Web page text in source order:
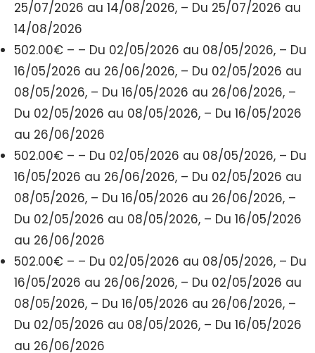
25/07/2026 au 14/08/2026, – Du 25/07/2026 au
14/08/2026
502.00€ – – Du 02/05/2026 au 08/05/2026, – Du
16/05/2026 au 26/06/2026, – Du 02/05/2026 au
08/05/2026, – Du 16/05/2026 au 26/06/2026, –
Du 02/05/2026 au 08/05/2026, – Du 16/05/2026
au 26/06/2026
502.00€ – – Du 02/05/2026 au 08/05/2026, – Du
16/05/2026 au 26/06/2026, – Du 02/05/2026 au
08/05/2026, – Du 16/05/2026 au 26/06/2026, –
Du 02/05/2026 au 08/05/2026, – Du 16/05/2026
au 26/06/2026
502.00€ – – Du 02/05/2026 au 08/05/2026, – Du
16/05/2026 au 26/06/2026, – Du 02/05/2026 au
08/05/2026, – Du 16/05/2026 au 26/06/2026, –
Du 02/05/2026 au 08/05/2026, – Du 16/05/2026
au 26/06/2026